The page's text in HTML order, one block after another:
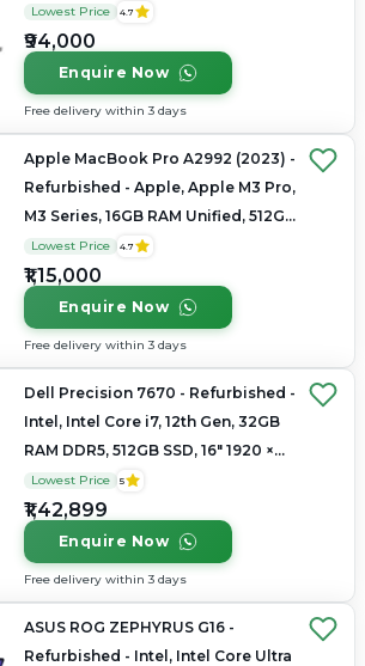
Memory, 512GB SSD, 16.2"
3456×2234 (Liquid Retina XDR)
Lowest Price 4.7
₹94,000
Enquire Now
Free delivery within 3 days
Apple MacBook Pro A2992 (2023) -
Refurbished - Apple, Apple M3 Pro,
M3 Series, 16GB RAM Unified, 512GB
SSD, 14.2" 3024×1964 (Liquid Retina
XDR)
Lowest Price 4.7
₹1,15,000
Enquire Now
Free delivery within 3 days
Dell Precision 7670 - Refurbished -
Intel, Intel Core i7, 12th Gen, 32GB
RAM DDR5, 512GB SSD, 16" 1920 ×
1200 (FHD+)
Lowest Price 5
₹1,42,899
Enquire Now
Free delivery within 3 days
ASUS ROG ZEPHYRUS G16 -
Refurbished - Intel, Intel Core Ultra